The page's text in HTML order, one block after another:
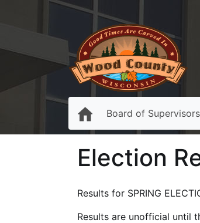
Board of Supervisors
Election
Results for SPRING
Results are unofficial until